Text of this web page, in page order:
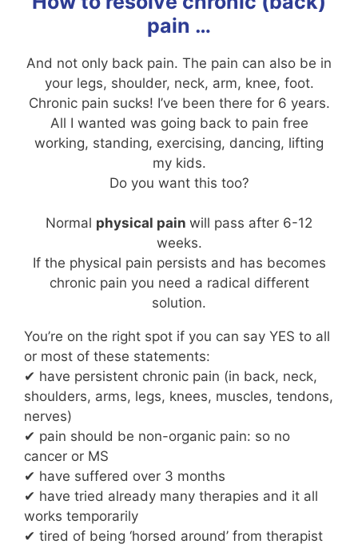
pain …
And not only back pain. The pain can also be in
your legs, shoulder, neck, arm, knee, foot.
Chronic pain sucks! I’ve been there for 6 years.
All I wanted was going back to pain free
working, standing, exercising, dancing, lifting
my kids.
Do you want this too?
Normal physical pain will pass after 6-12
weeks.
If the physical pain persists and has becomes
chronic pain you need a radical different
solution.
You’re on the right spot if you can say YES to all
or most of these statements:
✔ have persistent chronic pain (in back, neck,
shoulders, arms, legs, knees, muscles, tendons,
nerves)
✔ pain should be non-organic pain: so no
cancer or MS
✔ have suffered over 3 months
✔ have tried already many therapies and it all
works temporarily
✔ tired of being ‘horsed around’ from therapist